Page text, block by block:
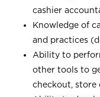
cashier
Knowledge of
and practices
Ability to
other tools to
checkout, store